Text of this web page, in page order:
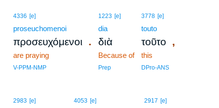
4336 [e]
proseuchomenoi
προσευχόμενοι .
are praying
V-PPM-NMP
1223 [e]
dia
διὰ
Because of
Prep
3778 [e]
touto
τοῦτο ,
this
DPro-ANS
2983 [e] 4053 [e] 2917 [e]